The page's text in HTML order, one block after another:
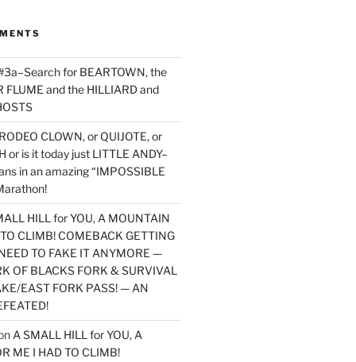
for BEARTOWN, the
FLUME and the HILLIARD and
CLOWN, or QUIJOTE, or
or is it today just LITTLE ANDY–
in an amazing “IMPOSSIBLE
HILL for YOU, A MOUNTAIN
CLIMB! COMEBACK GETTING
TO FAKE IT ANYMORE —
OF BLACKS FORK & SURVIVAL
EAST FORK PASS! — AN
A SMALL HILL for YOU, A
ME I HAD TO CLIMB!